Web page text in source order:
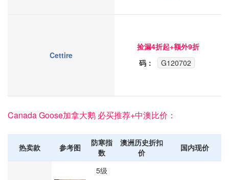
Cettire
捡漏4折起+额外9折
码：
G120702
Canada Goose加拿大鹅 必买推荐+中澳比价：
热卖款 参考图
防寒指
数
澳洲历史折扣
价
国内现价
5级